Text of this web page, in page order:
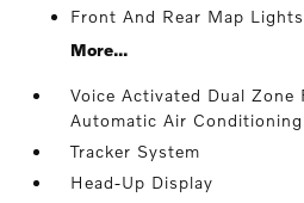
Front And Rear Map Lights
More...
Voice Activated Dual Zone
Automatic Air Conditioning
Tracker System
Head-Up Display